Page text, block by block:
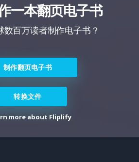
一本翻页电子书
数百万读者制作电子书？
制作翻页电子书
转换文件
more about Fliplify